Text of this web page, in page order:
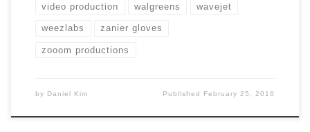
video production walgreens wavejet
weezlabs zanier gloves
zooom productions
by Daniel Kim Published February 25, 2016